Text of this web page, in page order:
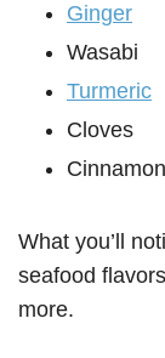
Ginger
Wasabi
Turmeric
Cloves
Cinnamon
What you’ll
seafood
more.